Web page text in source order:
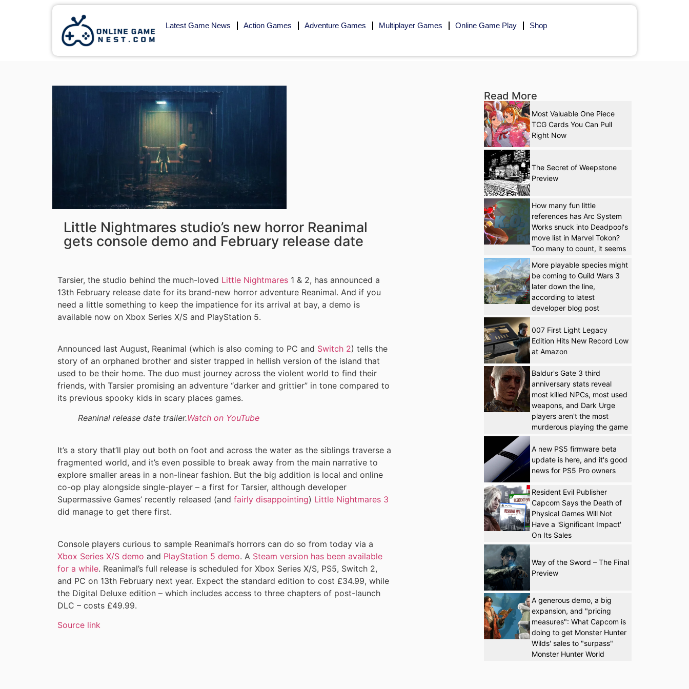
Latest Game News Action Games Adventure Games Multiplayer Games Online Game Play Shop
Little Nightmares studio’s new horror Reanimal
gets console demo and February release date
Tarsier, the studio behind the much-loved Little Nightmares 1 & 2, has announced a
13th February release date for its brand-new horror adventure Reanimal. And if you
need a little something to keep the impatience for its arrival at bay, a demo is
available now on Xbox Series X/S and PlayStation 5.
Announced last August, Reanimal (which is also coming to PC and Switch 2) tells the
story of an orphaned brother and sister trapped in hellish version of the island that
used to be their home. The duo must journey across the violent world to find their
friends, with Tarsier promising an adventure “darker and grittier” in tone compared to
its previous spooky kids in scary places games.
Reaninal release date trailer.Watch on YouTube
It’s a story that’ll play out both on foot and across the water as the siblings traverse a
fragmented world, and it’s even possible to break away from the main narrative to
explore smaller areas in a non-linear fashion. But the big addition is local and online
co-op play alongside single-player – a first for Tarsier, although developer
Supermassive Games’ recently released (and fairly disappointing) Little Nightmares 3
did manage to get there first.
Console players curious to sample Reanimal’s horrors can do so from today via a
Xbox Series X/S demo and PlayStation 5 demo. A Steam version has been available
for a while. Reanimal’s full release is scheduled for Xbox Series X/S, PS5, Switch 2,
and PC on 13th February next year. Expect the standard edition to cost £34.99, while
the Digital Deluxe edition – which includes access to three chapters of post-launch
DLC – costs £49.99.
Source link
Read More
Most Valuable One Piece
TCG Cards You Can Pull
Right Now
The Secret of Weepstone
Preview
How many fun little
references has Arc System
Works snuck into Deadpool's
move list in Marvel Tokon?
Too many to count, it seems
More playable species might
be coming to Guild Wars 3
later down the line,
according to latest
developer blog post
007 First Light Legacy
Edition Hits New Record Low
at Amazon
Baldur's Gate 3 third
anniversary stats reveal
most killed NPCs, most used
weapons, and Dark Urge
players aren't the most
murderous playing the game
A new PS5 firmware beta
update is here, and it's good
news for PS5 Pro owners
Resident Evil Publisher
Capcom Says the Death of
Physical Games Will Not
Have a 'Significant Impact'
On Its Sales
Way of the Sword – The Final
Preview
A generous demo, a big
expansion, and "pricing
measures": What Capcom is
doing to get Monster Hunter
Wilds' sales to "surpass"
Monster Hunter World